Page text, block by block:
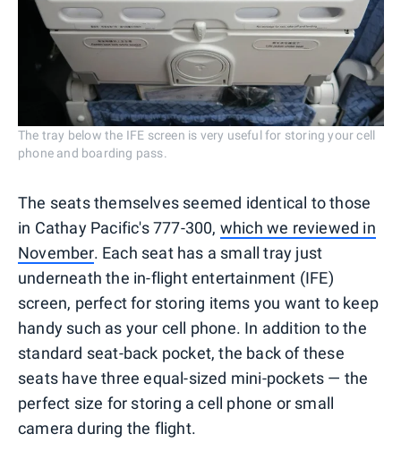
The tray below the IFE screen is very useful for storing your cell
phone and boarding pass.
The seats themselves seemed identical to those
in Cathay Pacific's 777-300, which we reviewed in
November. Each seat has a small tray just
underneath the in-flight entertainment (IFE)
screen, perfect for storing items you want to keep
handy such as your cell phone. In addition to the
standard seat-back pocket, the back of these
seats have three equal-sized mini-pockets — the
perfect size for storing a cell phone or small
camera during the flight.